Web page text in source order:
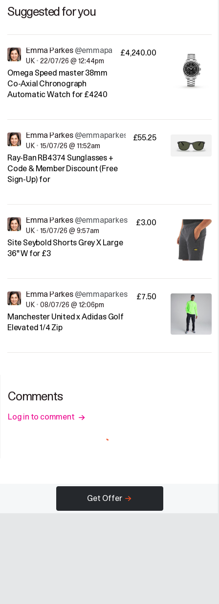
Get Offer
Suggested for you
Emma Parkes @emmaparkes
UK • 22/07/26 @ 12:44pm
Omega Speed master 38mm
Co-Axial Chronograph
Automatic Watch for £4240
£4,240.00
Emma Parkes @emmaparkes
UK • 15/07/26 @ 11:52am
Ray-Ban RB4374 Sunglasses +
Code & Member Discount (Free
Sign-Up) for
£55.25
Emma Parkes @emmaparkes
UK • 15/07/26 @ 9:57am
Site Seybold Shorts Grey X Large
36" W for £3
£3.00
Emma Parkes @emmaparkes
UK • 08/07/26 @ 12:06pm
Manchester United x Adidas Golf
Elevated 1/4 Zip
£7.50
Comments
Log in to comment